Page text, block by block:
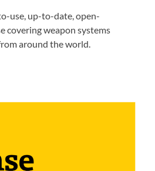
use, up-to-date, open-
covering weapon systems
around the world.